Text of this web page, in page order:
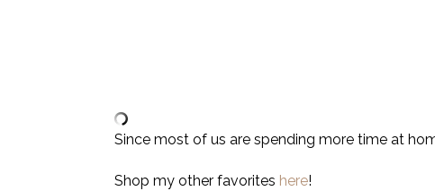
Since most of us are spending more time at
Shop my other favorites here!